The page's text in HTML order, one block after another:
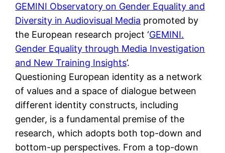
GEMINI Observatory on Gender Equality and
Diversity in Audiovisual Media promoted by
the European research project ‘GEMINI.
Gender Equality through Media Investigation
and New Training Insights’.
Questioning European identity as a network
of values and a space of dialogue between
different identity constructs, including
gender, is a fundamental premise of the
research, which adopts both top-down and
bottom-up perspectives. From a top-down